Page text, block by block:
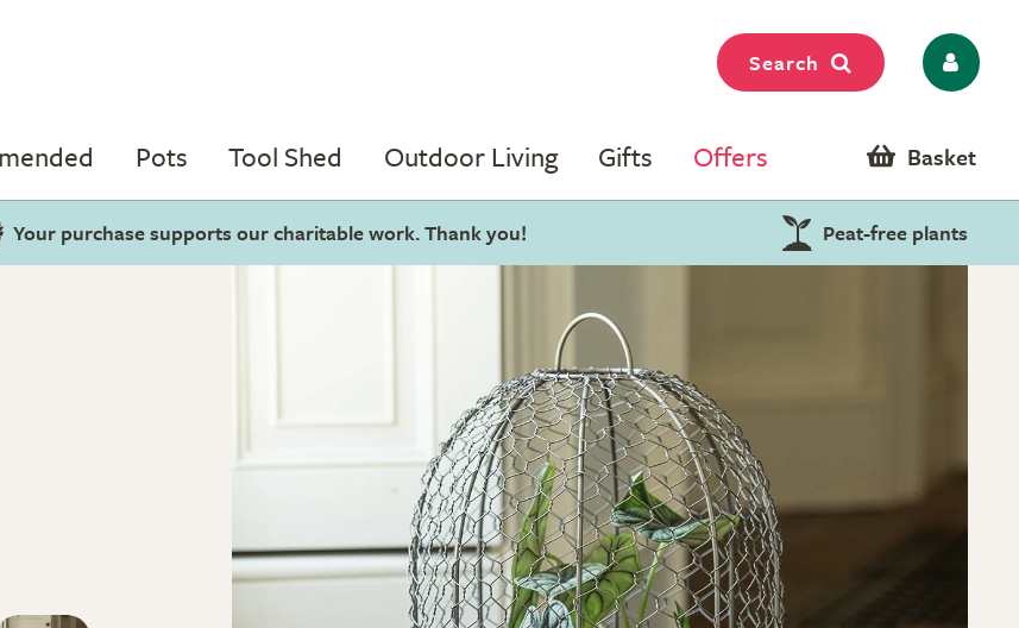
Search
Pots Tool Shed Outdoor Living Gifts Offers Basket
Your purchase supports our charitable work. Thank you! Peat-free plants